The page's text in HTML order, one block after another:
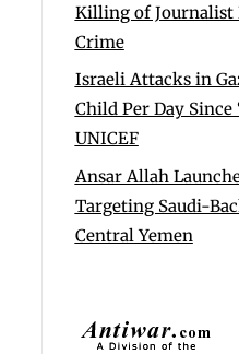
Killing of Journalist
Crime
Israeli Attacks in
Child Per Day Since
UNICEF
Ansar Allah
Targeting Saudi-
Central Yemen